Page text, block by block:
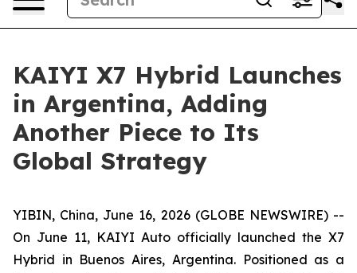
KAIYI X7 Hybrid Launches
in Argentina, Adding
Another Piece to Its
Global Strategy
YIBIN, China, June 16, 2026 (GLOBE NEWSWIRE) --
On June 11, KAIYI Auto officially launched the X7
Hybrid in Buenos Aires, Argentina. Positioned as a